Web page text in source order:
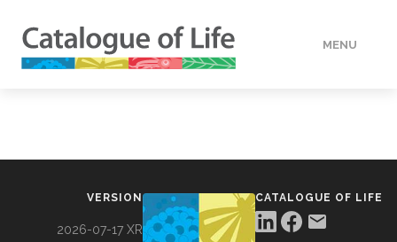
MENU
VERSION
2026-07-17 XR
CATALOGUE OF LIFE